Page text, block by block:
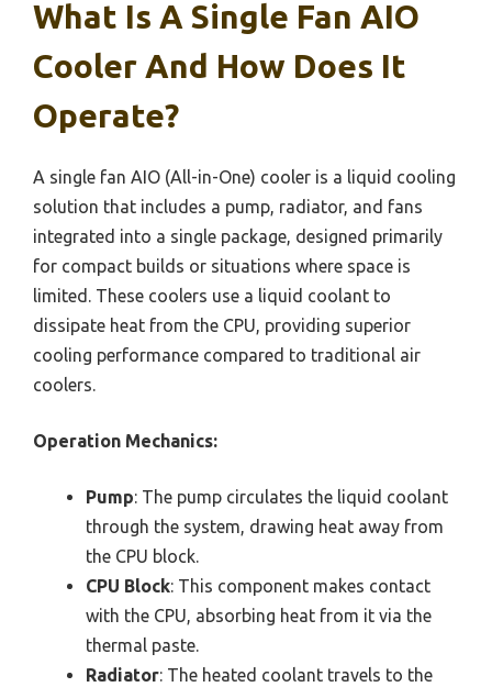
What Is A Single Fan AIO
Cooler And How Does It
Operate?
A single fan AIO (All-in-One) cooler is a liquid cooling
solution that includes a pump, radiator, and fans
integrated into a single package, designed primarily
for compact builds or situations where space is
limited. These coolers use a liquid coolant to
dissipate heat from the CPU, providing superior
cooling performance compared to traditional air
coolers.
Operation Mechanics:
Pump: The pump circulates the liquid coolant
through the system, drawing heat away from
the CPU block.
CPU Block: This component makes contact
with the CPU, absorbing heat from it via the
thermal paste.
Radiator: The heated coolant travels to the